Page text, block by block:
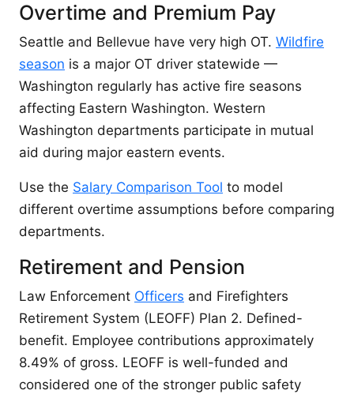
Overtime and Premium Pay
Seattle and Bellevue have very high OT. Wildfire
season is a major OT driver statewide —
Washington regularly has active fire seasons
affecting Eastern Washington. Western
Washington departments participate in mutual
aid during major eastern events.
Use the Salary Comparison Tool to model
different overtime assumptions before comparing
departments.
Retirement and Pension
Law Enforcement Officers and Firefighters
Retirement System (LEOFF) Plan 2. Defined-
benefit. Employee contributions approximately
8.49% of gross. LEOFF is well-funded and
considered one of the stronger public safety